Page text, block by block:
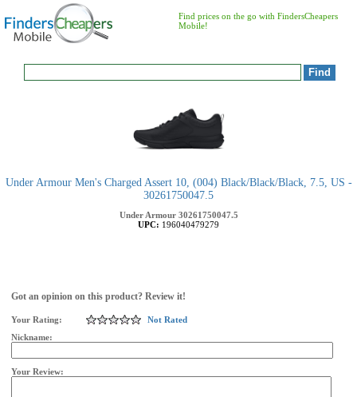
Find prices on the go with FindersCheapers
Mobile!
Under Armour Men's Charged Assert 10, (004) Black/Black/Black, 7.5, US -
30261750047.5
Under Armour 30261750047.5
UPC: 196040479279
Got an opinion on this product? Review it!
Your Rating:
Not Rated
Nickname:
Your Review: